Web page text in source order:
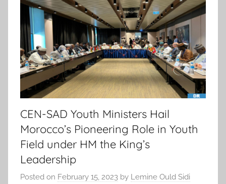
CEN-SAD Youth Ministers Hail
Morocco’s Pioneering Role in Youth
Field under HM the King’s
Leadership
Posted on February 15, 2023 by Lemine Ould Sidi